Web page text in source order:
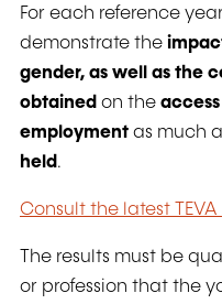
For each reference
demonstrate the
gender, as well as the
obtained on the
employment as much
held .
Consult the latest
The results must be
or profession that the